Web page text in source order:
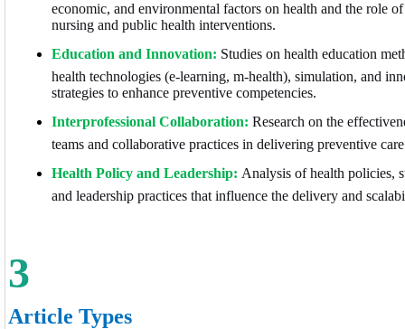
economic, and environmental factors on health and the role
nursing and public health interventions.
Education and Innovation: Studies on health education
health technologies (e-learning, m-health), simulation, and
strategies to enhance preventive competencies.
Interprofessional Collaboration: Research on the
teams and collaborative practices in delivering preventive
Health Policy and Leadership: Analysis of health policies,
and leadership practices that influence the delivery and
3
Article Types